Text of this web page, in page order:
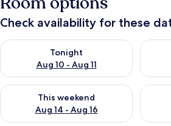
Check availability for these
Tonight
Aug 10 - Aug 11
Check availability for tonight Aug 10 -
Check
This weekend
Aug 14 - Aug 16
Check availability for this weekend Aug